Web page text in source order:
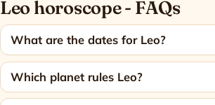
Leo horoscope - FAQs
What are the dates for Leo?
Which planet rules Leo?